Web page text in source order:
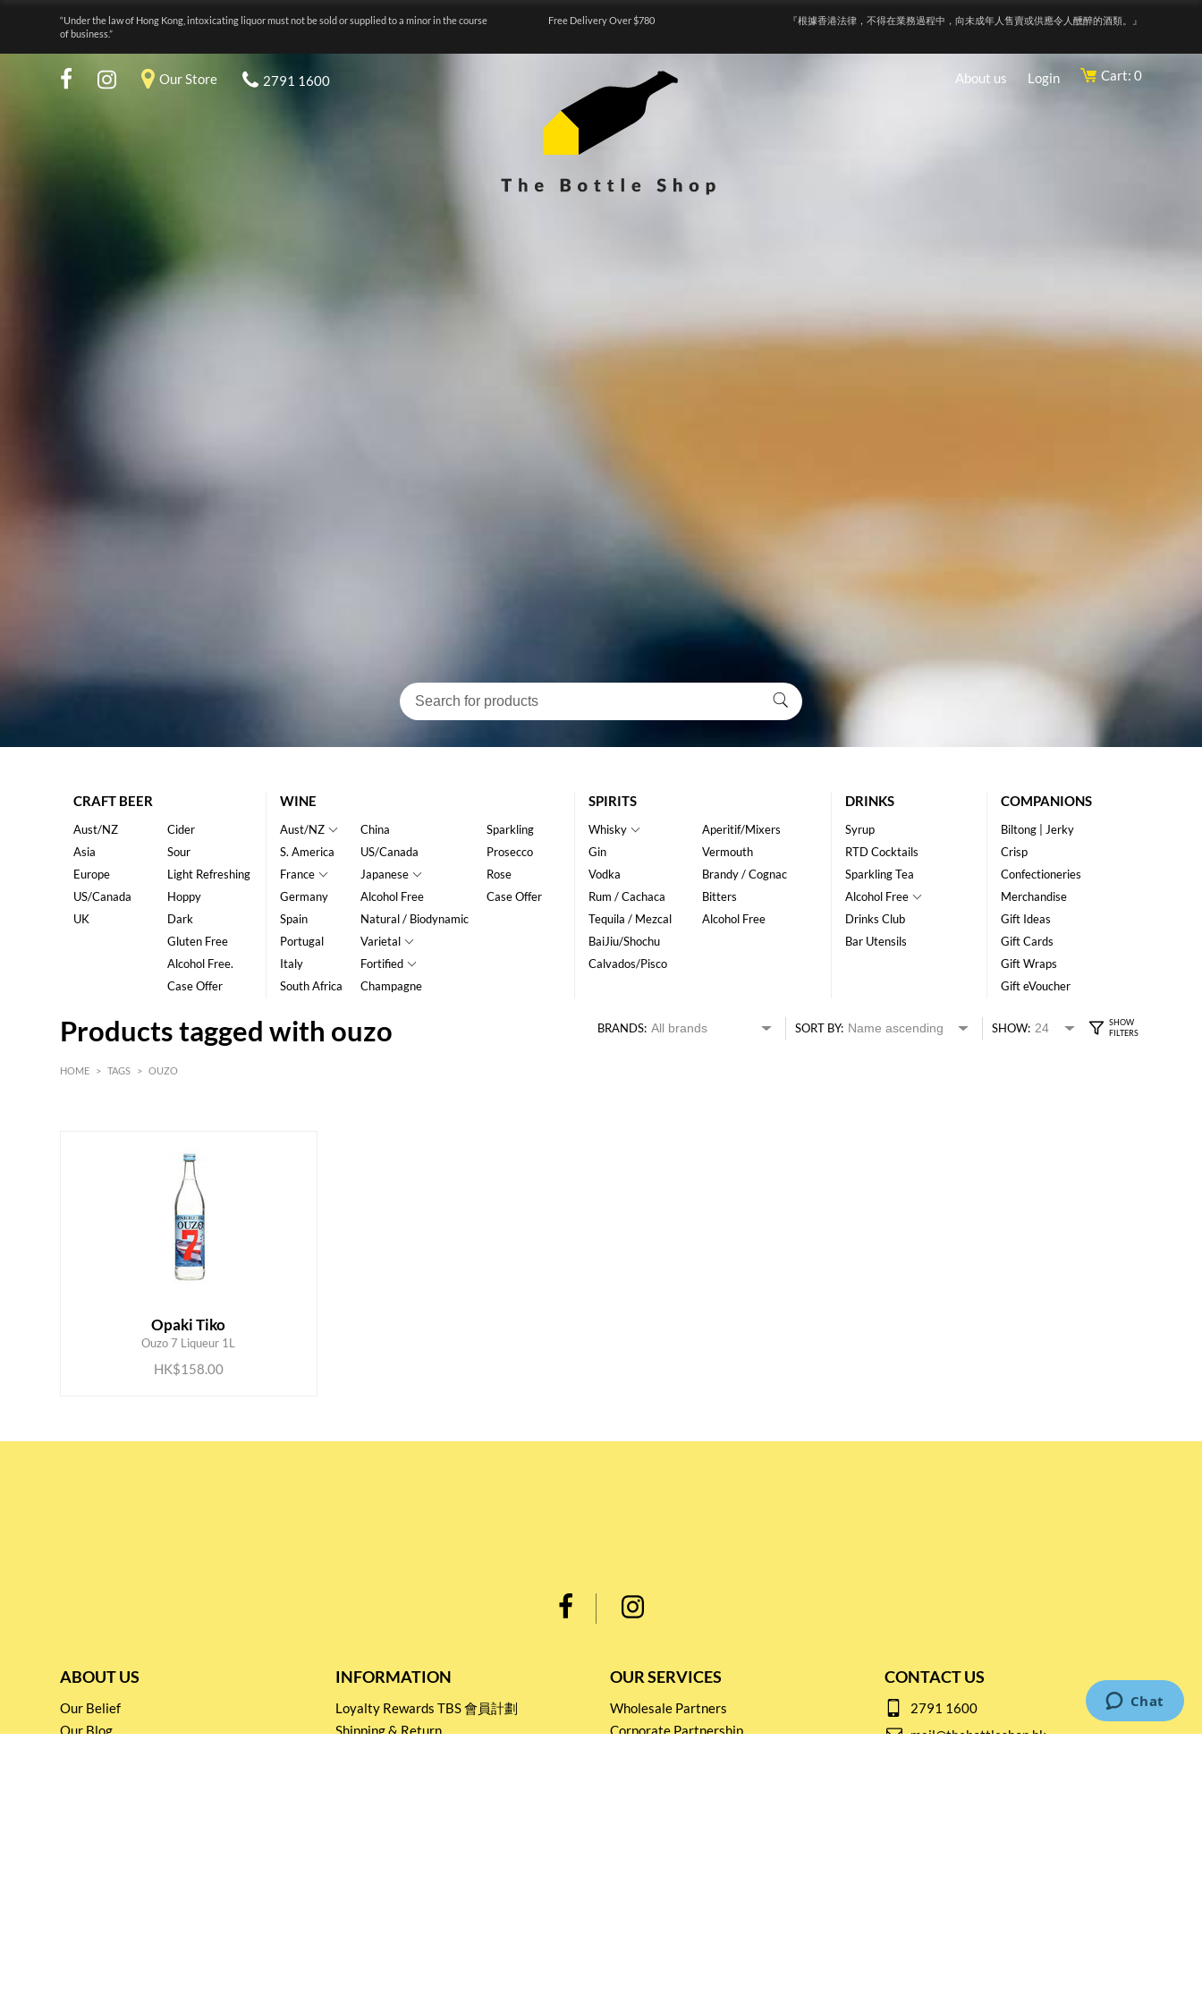
“Under the law of Hong Kong, intoxicating liquor must not be sold or supplied to a minor in the course
of business.”
Free Delivery Over $780 『根據香港法律，不得在業務過程中，向未成年人售賣或供應令人醺醉的酒類。』
Our Store 2791 1600 About us Login Cart: 0
CRAFT BEER
Aust/NZ
Asia
Europe
US/Canada
UK
Cider
Sour
Light Refreshing
Hoppy
Dark
Gluten Free
Alcohol Free.
Case Offer
WINE
Aust/NZ
S. America
France
Germany
Spain
Portugal
Italy
South Africa
China
US/Canada
Japanese
Alcohol Free
Natural / Biodynamic
Varietal
Fortified
Champagne
Sparkling
Prosecco
Rose
Case Offer
SPIRITS
Whisky
Gin
Vodka
Rum / Cachaca
Tequila / Mezcal
BaiJiu/Shochu
Calvados/Pisco
Aperitif/Mixers
Vermouth
Brandy / Cognac
Bitters
Alcohol Free
DRINKS
Syrup
RTD Cocktails
Sparkling Tea
Alcohol Free
Drinks Club
Bar Utensils
COMPANIONS
Biltong | Jerky
Crisp
Confectioneries
Merchandise
Gift Ideas
Gift Cards
Gift Wraps
Gift eVoucher
Products tagged with ouzo BRANDS: SORT BY: SHOW:
HOME > TAGS > OUZO
Opaki Tiko
Ouzo 7 Liqueur 1L
HK$158.00
ADD TO CART
ABOUT US
Our Belief
Our Blog
INFORMATION
Loyalty Rewards TBS 會員計劃
Shipping & Return
OUR SERVICES
Wholesale Partners
Corporate Partnership
CONTACT US
2791 1600
mail@thebottleshop.hk